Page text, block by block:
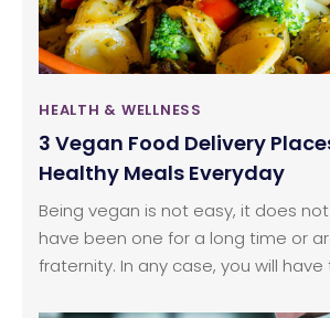
HEALTH & WELLNESS
3 Vegan Food Delivery
Healthy Meals Everyday
Being vegan is not easy, it does
have been one for a long time or
fraternity. In any case, you will